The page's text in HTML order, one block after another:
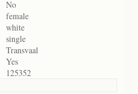
No
female
white
single
Transvaal
Yes
125352